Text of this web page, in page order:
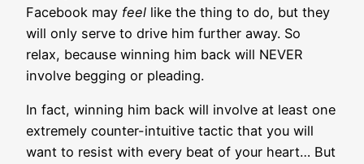
Facebook may feel like the thing to do, but they
will only serve to drive him further away. So
relax, because winning him back will NEVER
involve begging or pleading.
In fact, winning him back will involve at least one
extremely counter-intuitive tactic that you will
want to resist with every beat of your heart… But